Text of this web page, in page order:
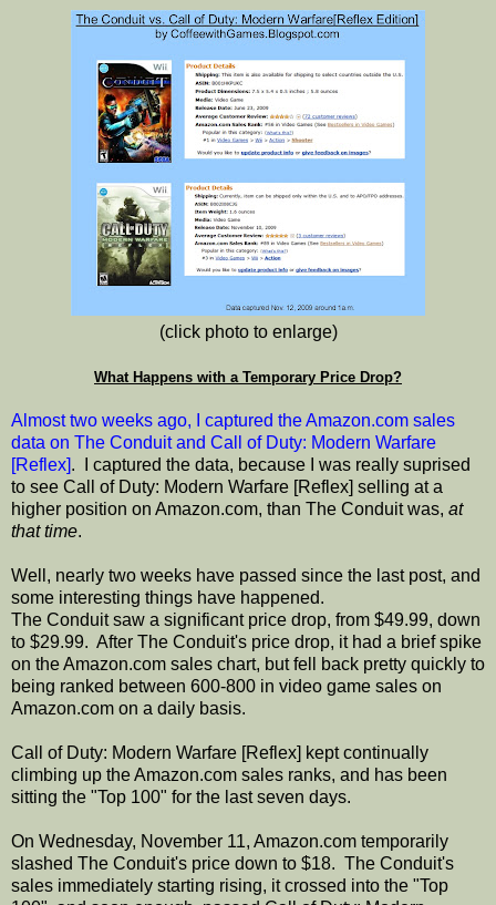
(click photo to enlarge)
What Happens with a Temporary Price Drop?
Almost two weeks ago, I captured the Amazon.com sales
data on The Conduit and Call of Duty: Modern Warfare
[Reflex]. I captured the data, because I was really suprised
to see Call of Duty: Modern Warfare [Reflex] selling at a
higher position on Amazon.com, than The Conduit was, at
that time.
Well, nearly two weeks have passed since the last post, and
some interesting things have happened.
The Conduit saw a significant price drop, from $49.99, down
to $29.99. After The Conduit's price drop, it had a brief spike
on the Amazon.com sales chart, but fell back pretty quickly to
being ranked between 600-800 in video game sales on
Amazon.com on a daily basis.
Call of Duty: Modern Warfare [Reflex] kept continually
climbing up the Amazon.com sales ranks, and has been
sitting the "Top 100" for the last seven days.
On Wednesday, November 11, Amazon.com temporarily
slashed The Conduit's price down to $18. The Conduit's
sales immediately starting rising, it crossed into the "Top